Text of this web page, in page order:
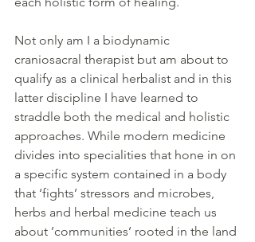
Not only am I a biodynamic
craniosacral therapist but am about to
qualify as a clinical herbalist and in this
latter discipline I have learned to
straddle both the medical and holistic
approaches. While modern medicine
divides into specialities that hone in on
a specific system contained in a body
that ‘fights’ stressors and microbes,
herbs and herbal medicine teach us
about ’communities’ rooted in the land